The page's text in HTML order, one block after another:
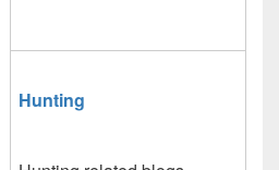
Hunting